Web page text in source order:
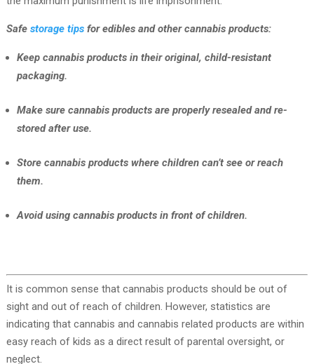
Safe storage tips for edibles and other cannabis products:
Keep cannabis products in their original, child-resistant
packaging.
Make sure cannabis products are properly resealed and re-
stored after use.
Store cannabis products where children can’t see or reach
them.
Avoid using cannabis products in front of children.
It is common sense that cannabis products should be out of
sight and out of reach of children. However, statistics are
indicating that cannabis and cannabis related products are within
easy reach of kids as a direct result of parental oversight, or
neglect.